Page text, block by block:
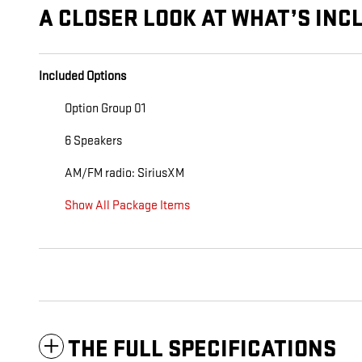
A CLOSER LOOK AT WHAT’S
Included Options
Option Group 01
6 Speakers
AM/FM radio: SiriusXM
Show All Package Items
THE FULL SPECIFICATIONS